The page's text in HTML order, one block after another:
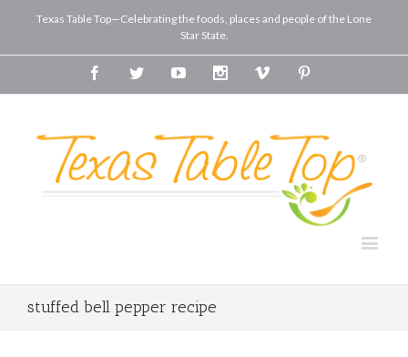
Texas Table Top—Celebrating the foods, places and people of the Lone
Star State.
FacebookTwitterYoutube InstagramVimeo
stuffed bell pepper recipe